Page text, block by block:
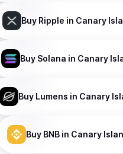
Buy Ripple in Canary
Buy Solana in Canary
Buy Lumens in Canary
Buy BNB in Canary